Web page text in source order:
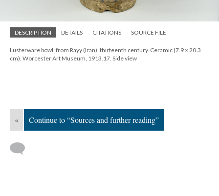
DESCRIPTION DETAILS CITATIONS SOURCE FILE
Lusterware bowl, from Rayy (Iran), thirteenth century. Ceramic (7.9 × 20.3
cm). Worcester Art Museum, 1913.17. Side view
« Continue to “Sources and further reading”